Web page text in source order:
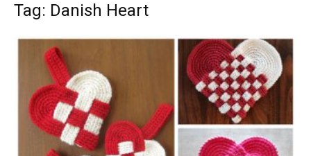
Tag: Danish Heart